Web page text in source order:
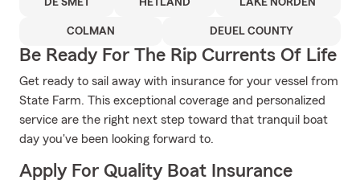
DE SMET HETLAND LAKE NORDEN
COLMAN DEUEL COUNTY
Be Ready For The Rip Currents Of Life
Get ready to sail away with insurance for your vessel from
State Farm. This exceptional coverage and personalized
service are the right next step toward that tranquil boat
day you've been looking forward to.
Apply For Quality Boat Insurance